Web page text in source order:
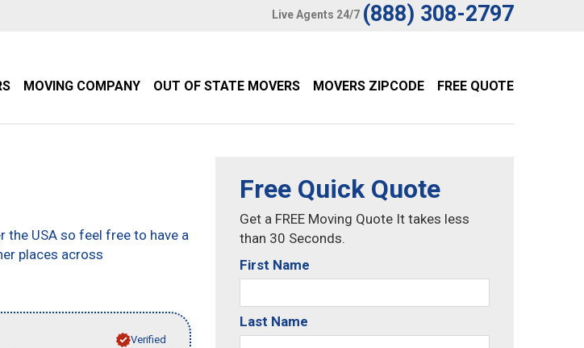
Live Agents 24/7 (888) 308-2797
MOVING COMPANY OUT OF STATE MOVERS MOVERS ZIPCODE FREE QUOTE
USA so feel free to have a
places across
Verified
Free Quick Quote
Get a FREE Moving Quote It takes less
than 30 Seconds.
First Name
Last Name